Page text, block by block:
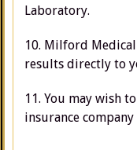
Laboratory.
10. Milford
results directly to
11. You may wish
insurance